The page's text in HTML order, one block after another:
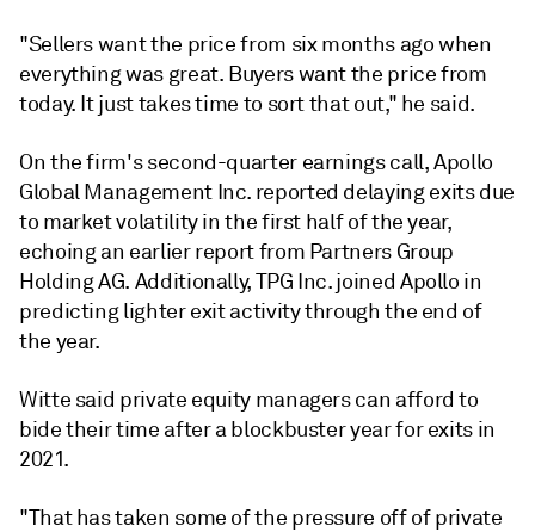
"Sellers want the price from six months ago when
everything was great. Buyers want the price from
today. It just takes time to sort that out," he said.
On the firm's second-quarter earnings call, Apollo
Global Management Inc. reported delaying exits due
to market volatility in the first half of the year,
echoing an earlier report from Partners Group
Holding AG. Additionally, TPG Inc. joined Apollo in
predicting lighter exit activity through the end of
the year.
Witte said private equity managers can afford to
bide their time after a blockbuster year for exits in
2021.
"That has taken some of the pressure off of private